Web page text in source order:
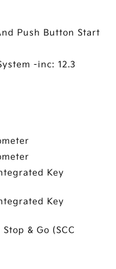
Push Button Start
-inc: 12.3
Key
Key
& Go (SCC